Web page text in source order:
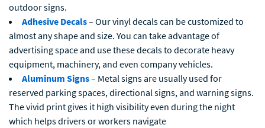
outdoor signs.
Adhesive Decals– Our vinyl decals can be customized to
almost any shape and size. You can take advantage of
advertising space and use these decals to decorate heavy
equipment, machinery, and even company vehicles.
Aluminum Signs– Metal signs are usually used for
reserved parking spaces, directional signs, and warning signs.
The vivid print gives it high visibility even during the night
which helps drivers or workers navigate